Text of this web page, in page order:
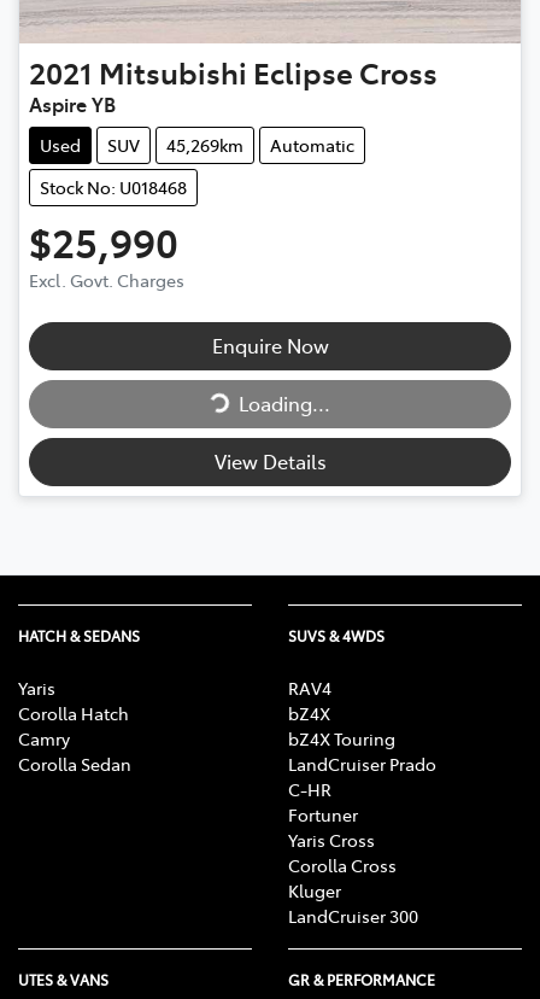
2021 Mitsubishi Eclipse Cross
Aspire YB
Used SUV 45,269km
Automatic
Stock No: U018468
$25,990
Excl. Govt. Charges
Enquire Now
Loading...Loading...
View Details
HATCH & SEDANS
Yaris
Corolla Hatch
Camry
Corolla Sedan
SUVS & 4WDS
RAV4
bZ4X
bZ4X Touring
LandCruiser Prado
C-HR
Fortuner
Yaris Cross
Corolla Cross
Kluger
LandCruiser 300
UTES & VANS GR & PERFORMANCE